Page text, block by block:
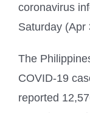
coronavirus
Saturday (Apr
The
COVID-19
reported